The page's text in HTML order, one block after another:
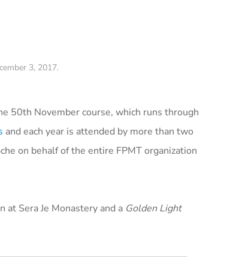
3, 2017.
50th November course, which runs through
and each year is attended by more than two
on behalf of the entire FPMT organization
at Sera Je Monastery and a Golden Light